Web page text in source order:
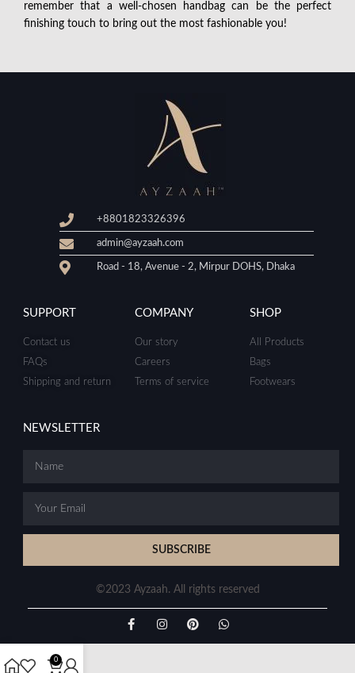
remember that a well-chosen handbag can be the perfect
finishing touch to bring out the most fashionable you!
+8801823326396
admin@ayzaah.com
Road - 18, Avenue - 2, Mirpur DOHS, Dhaka
SUPPORT
Contact us
FAQs
Shipping and return
COMPANY
Our story
Careers
Terms of service
SHOP
All Products
Bags
Footwears
NEWSLETTER
SUBSCRIBE
©2023 Ayzaah. All rights reserved
0